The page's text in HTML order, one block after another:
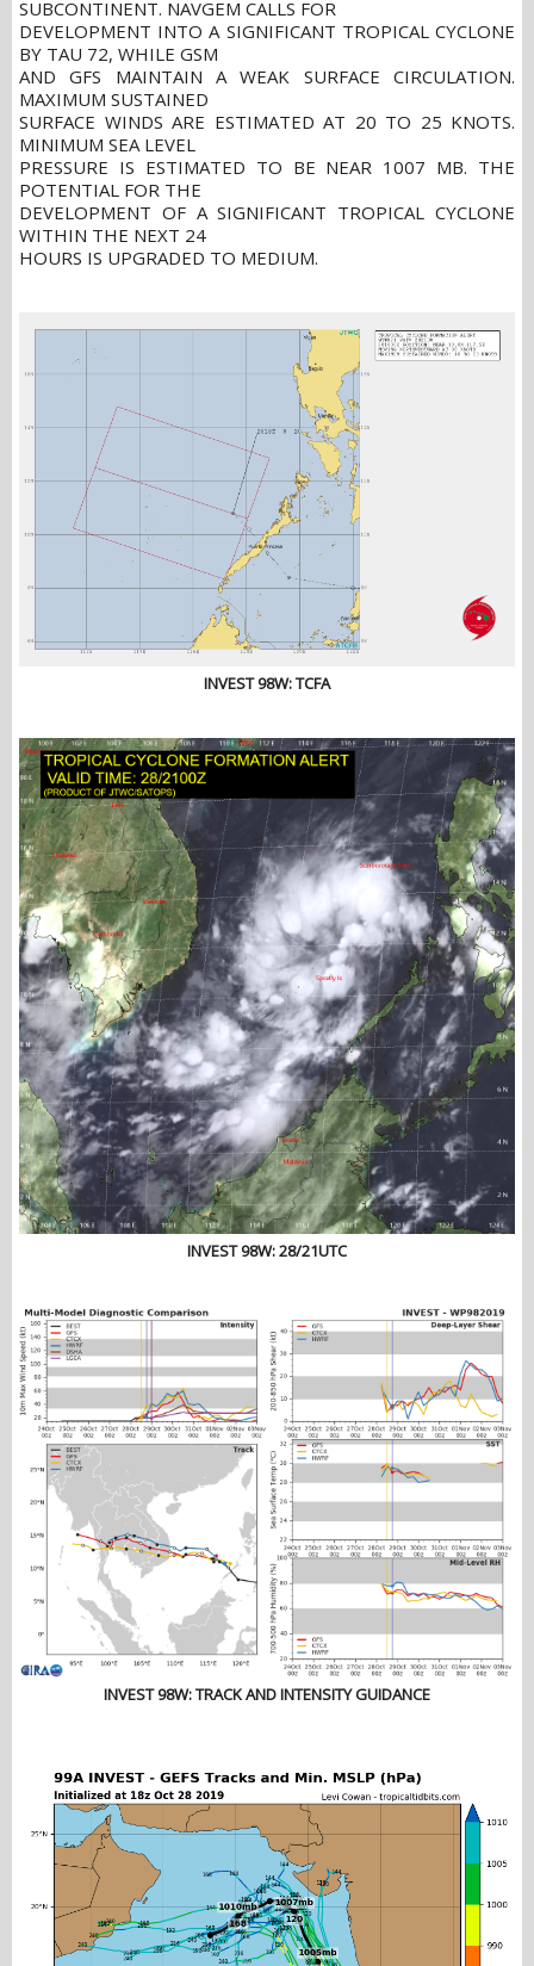
SUBCONTINENT. NAVGEM CALLS FOR
DEVELOPMENT INTO A SIGNIFICANT TROPICAL CYCLONE
BY TAU 72, WHILE GSM
AND GFS MAINTAIN A WEAK SURFACE CIRCULATION.
MAXIMUM SUSTAINED
SURFACE WINDS ARE ESTIMATED AT 20 TO 25 KNOTS.
MINIMUM SEA LEVEL
PRESSURE IS ESTIMATED TO BE NEAR 1007 MB. THE
POTENTIAL FOR THE
DEVELOPMENT OF A SIGNIFICANT TROPICAL CYCLONE
WITHIN THE NEXT 24
HOURS IS UPGRADED TO MEDIUM.
INVEST 98W: TCFA
INVEST 98W: 28/21UTC
INVEST 98W: TRACK AND INTENSITY GUIDANCE